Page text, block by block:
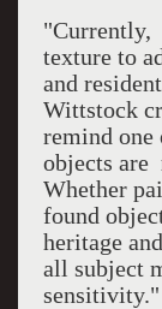
"Currently,
texture to
and
Wittstock
remind
objects are
Whether
found
heritage
all subject
sensitivity."